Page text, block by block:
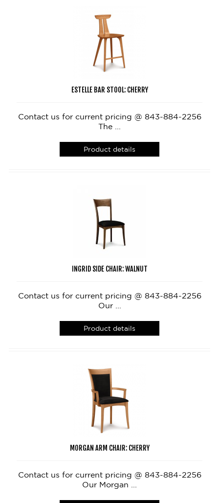
ESTELLE BAR STOOL: CHERRY
Contact us for current pricing @ 843-884-2256
The ...
Product details
INGRID SIDE CHAIR: WALNUT
Contact us for current pricing @ 843-884-2256
Our ...
Product details
MORGAN ARM CHAIR: CHERRY
Contact us for current pricing @ 843-884-2256
Our Morgan ...